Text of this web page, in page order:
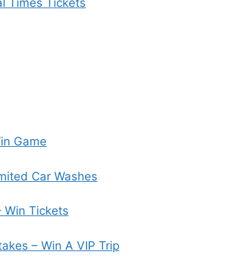
Times Tickets
Game
Car Washes
Win Tickets
– Win A VIP Trip